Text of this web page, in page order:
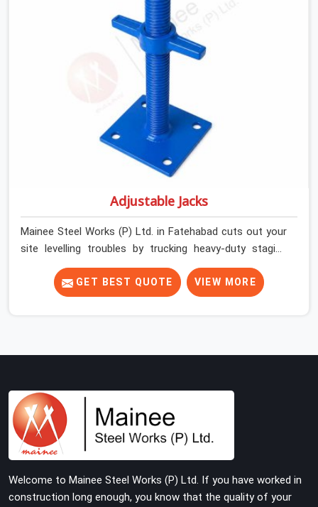
thick, solid rods, clean threads, and heavy handles that
you can still turn by hand even when carrying full weight.
Adjustable Jacks
Mainee Steel Works (P) Ltd. in Fatehabad cuts out your
site levelling troubles by trucking heavy-duty staging
jacks straight to your construction layout. When your
crew is setting up the base scaffolding for a thick
concrete slab, your guys in Fatehabad cannot afford to
the ground up. We help local building contractors and
infrastructure crews in Fatehabad maintain total
stability on-site by offering base supports with thick
solid rods, rough-cut threads, and heavy wing nuts that
load weight.
GET BEST QUOTE VIEW MORE
Welcome to Mainee Steel Works (P) Ltd. If you have worked in
construction long enough, you know that the quality of your